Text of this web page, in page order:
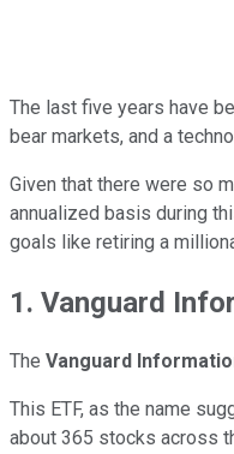
The last five years have
bear markets, and a
Given that there were so
annualized basis during
goals like retiring a
1. Vanguard
The Vanguard
This ETF, as the name
about 365 stocks across